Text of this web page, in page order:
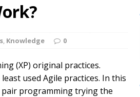
, Knowledge 0
(XP) original practices.
used Agile practices. In this
pair programming trying the